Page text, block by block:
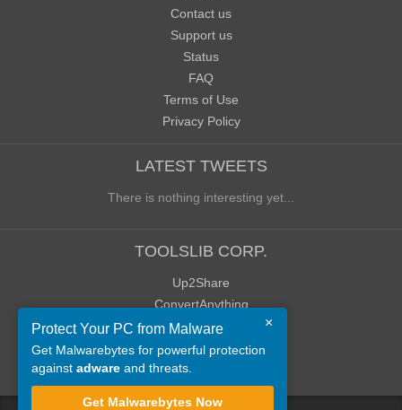
Contact us
Support us
Status
FAQ
Terms of Use
Privacy Policy
LATEST TWEETS
There is nothing interesting yet...
TOOLSLIB CORP.
Up2Share
ConvertAnything
WoWClassicUI (WCUI)
Old Blog
Old Forum
×
Protect Your PC from Malware
Get Malwarebytes for powerful protection
against adware and threats.
Get Malwarebytes Now